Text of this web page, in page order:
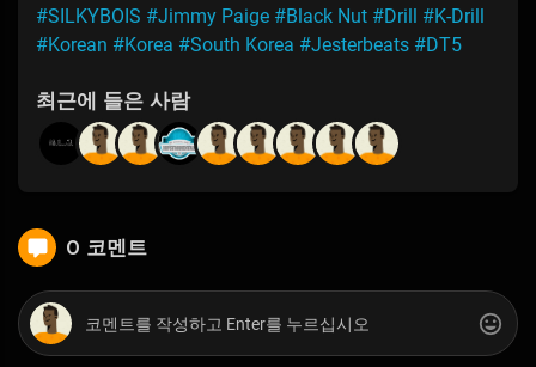
#SILKYBOIS #Jimmy Paige #Black Nut #Drill
#K-Drill
#Korean #Korea #South Korea #Jesterbeats #DT5
최근에 들은 사람
0 코멘트